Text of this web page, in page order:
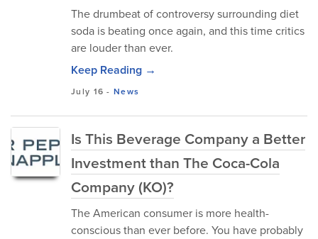
The drumbeat of controversy surrounding diet
soda is beating once again, and this time critics
are louder than ever.
Keep Reading →
July 16 -News
Is This Beverage Company a Better
Investment than The Coca-Cola
Company (KO)?
The American consumer is more health-
conscious than ever before. You have probably